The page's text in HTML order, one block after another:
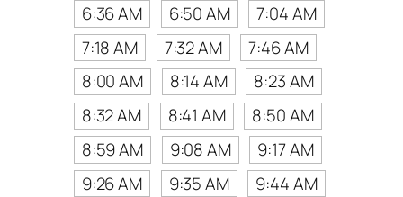
6:36 AM
6:50 AM
7:04 AM
7:18 AM
7:32 AM
7:46 AM
8:00 AM
8:14 AM
8:23 AM
8:32 AM
8:41 AM
8:50 AM
8:59 AM
9:08 AM
9:17 AM
9:26 AM
9:35 AM
9:44 AM